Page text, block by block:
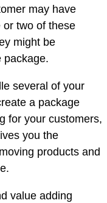
may have
or two of these
might be
package.
several of your
a package
for your customers,
you the
products and
value adding